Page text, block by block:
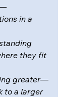
in a
they fit
greater—
to a larger